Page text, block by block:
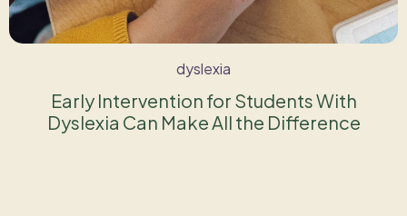
dyslexia
Early Intervention for Students With
Dyslexia Can Make All the Difference